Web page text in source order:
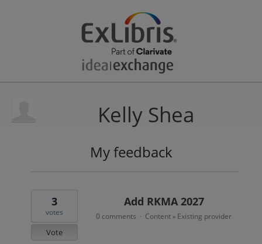
Kelly Shea
My feedback
results
Add RKMA 2027
3
votes
Vote
0 comments · Content » Existing provider